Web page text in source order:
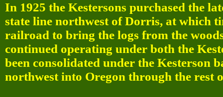
In 1925 the Kestersons purchased the
state line northwest of Dorris, at which
railroad to bring the logs from the
continued operating under both the
been consolidated under the Kesterson
northwest into Oregon through the rest